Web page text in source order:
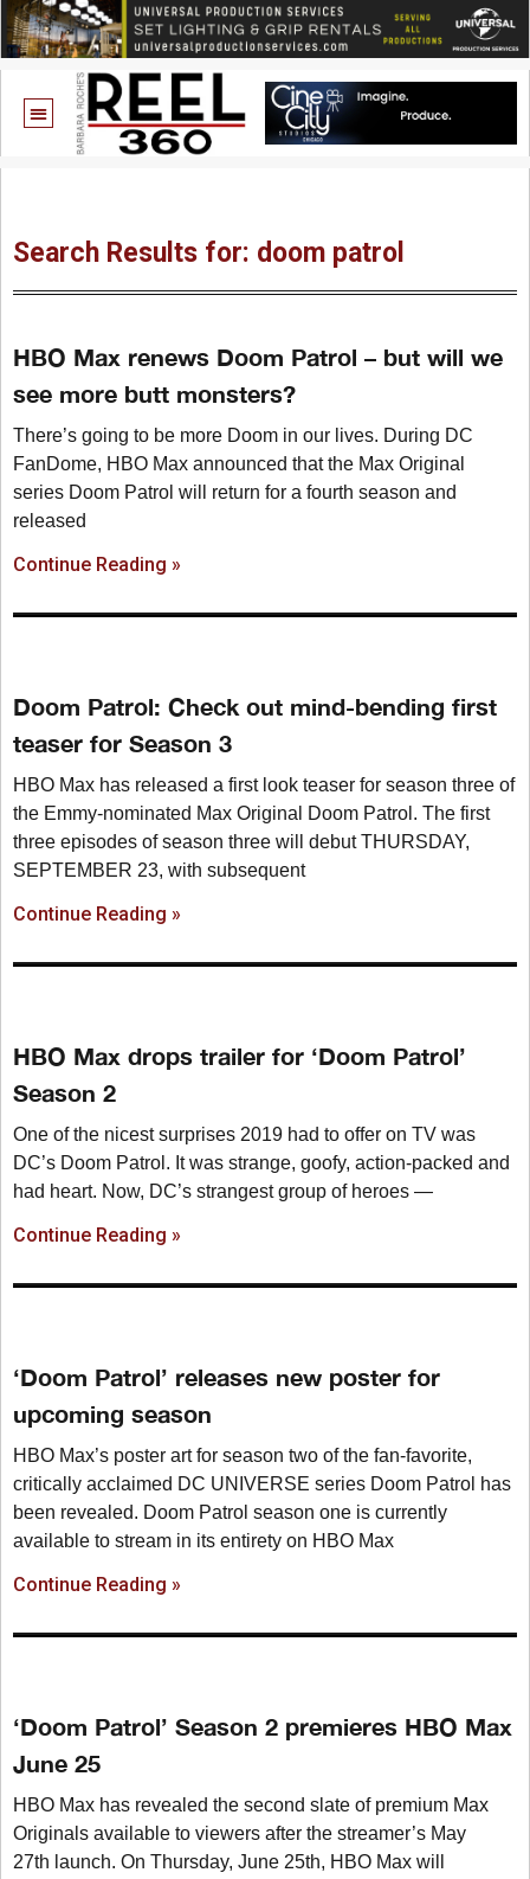
Search Results for: doom patrol
HBO Max renews Doom Patrol – but will we
see more butt monsters?
There’s going to be more Doom in our lives. During DC
FanDome, HBO Max announced that the Max Original
series Doom Patrol will return for a fourth season and
released
Continue Reading »
Doom Patrol: Check out mind-bending first
teaser for Season 3
HBO Max has released a first look teaser for season three of
the Emmy-nominated Max Original Doom Patrol. The first
three episodes of season three will debut THURSDAY,
SEPTEMBER 23, with subsequent
Continue Reading »
HBO Max drops trailer for ‘Doom Patrol’
Season 2
One of the nicest surprises 2019 had to offer on TV was
DC’s Doom Patrol. It was strange, goofy, action-packed and
had heart. Now, DC’s strangest group of heroes —
Continue Reading »
‘Doom Patrol’ releases new poster for
upcoming season
HBO Max’s poster art for season two of the fan-favorite,
critically acclaimed DC UNIVERSE series Doom Patrol has
been revealed. Doom Patrol season one is currently
available to stream in its entirety on HBO Max
Continue Reading »
‘Doom Patrol’ Season 2 premieres HBO Max
June 25
HBO Max has revealed the second slate of premium Max
Originals available to viewers after the streamer’s May
27th launch. On Thursday, June 25th, HBO Max will